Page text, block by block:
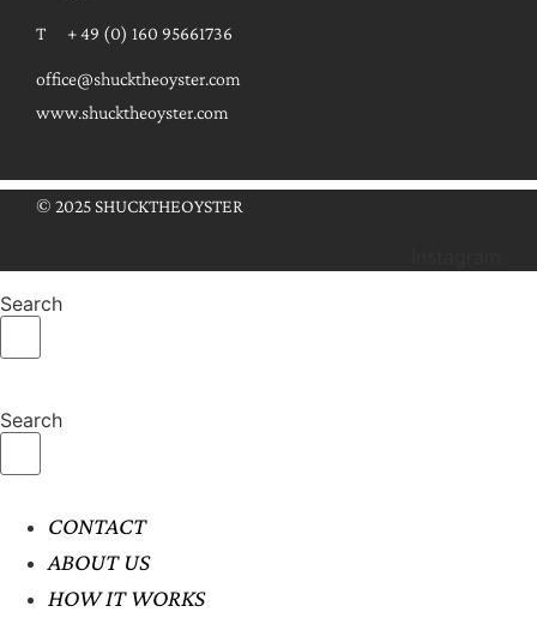
T + 49 (0) 160 95661736
office@shucktheoyster.com
www.shucktheoyster.com
© 2025 SHUCKTHEOYSTER
Search
Search
CONTACT
ABOUT US
HOW IT WORKS